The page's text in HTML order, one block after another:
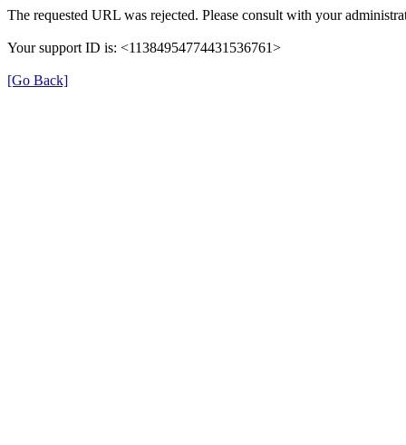
The requested URL was rejected. Please consult with your
Your support ID is: <11384954774431536761>
[Go Back]